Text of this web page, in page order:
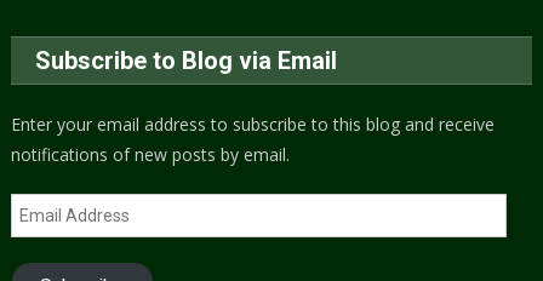
Subscribe to Blog via Email
Enter your email address to subscribe to this blog and receive
notifications of new posts by email.
Email
Address